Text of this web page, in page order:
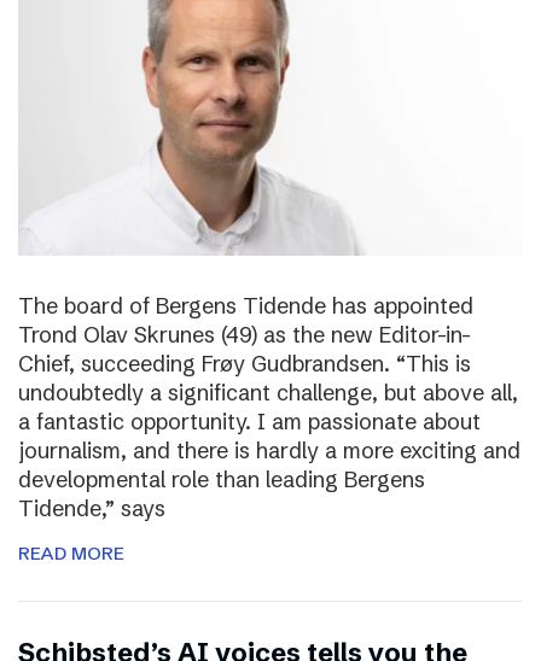
The board of Bergens Tidende has appointed
Trond Olav Skrunes (49) as the new Editor-in-
Chief, succeeding Frøy Gudbrandsen. “This is
undoubtedly a significant challenge, but above all,
a fantastic opportunity. I am passionate about
journalism, and there is hardly a more exciting and
developmental role than leading Bergens
Tidende,” says
READ MORE
Schibsted’s AI voices tells you the